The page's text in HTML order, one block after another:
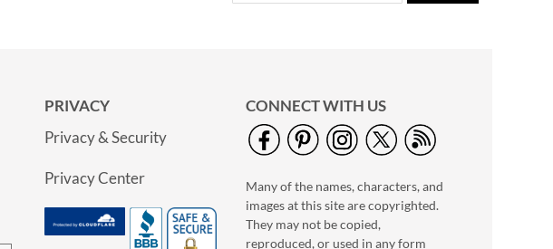
Save $2
NOW$4.99
PRIVACY
Privacy & Security
Privacy Center
CONNECT WITH US
Many of the names, characters, and
images at this site are copyrighted.
They may not be copied,
reproduced, or used in any form